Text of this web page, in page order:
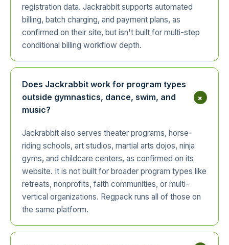
registration data. Jackrabbit supports automated
billing, batch charging, and payment plans, as
confirmed on their site, but isn't built for multi-step
conditional billing workflow depth.
Does Jackrabbit work for program types
outside gymnastics, dance, swim, and
music?
+
Jackrabbit also serves theater programs, horse-
riding schools, art studios, martial arts dojos, ninja
gyms, and childcare centers, as confirmed on its
website. It is not built for broader program types like
retreats, nonprofits, faith communities, or multi-
vertical organizations. Regpack runs all of those on
the same platform.